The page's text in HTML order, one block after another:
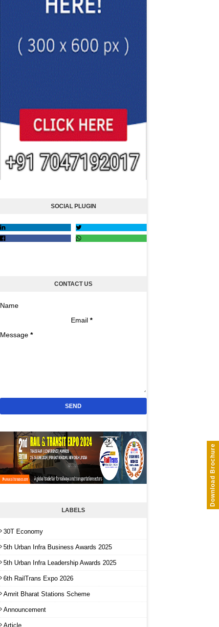
Download Brochure
SOCIAL PLUGIN
CONTACT US
Name
Email *
Message *
LABELS
30T Economy
5th Urban Infra Business Awards 2025
5th Urban Infra Leadership Awards 2025
6th RailTrans Expo 2026
Amrit Bharat Stations Scheme
Announcement
Article